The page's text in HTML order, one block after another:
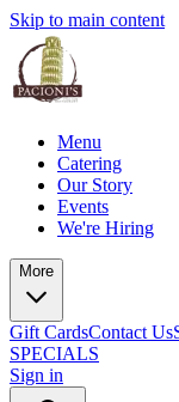
Skip to main content
Menu
Catering
Our Story
Events
We're Hiring
More
Gift CardsContact Us
SPECIALS
Sign in